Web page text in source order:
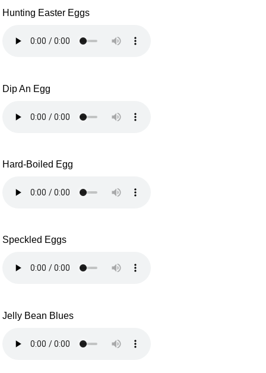
Hunting Easter Eggs
Dip An Egg
Hard-Boiled Egg
Speckled Eggs
Jelly Bean Blues